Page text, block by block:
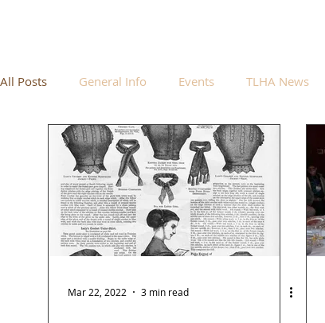
All Posts General Info Events TLHA News
Needle arts Cooking Recipes
Mar 22, 2022 3 min read